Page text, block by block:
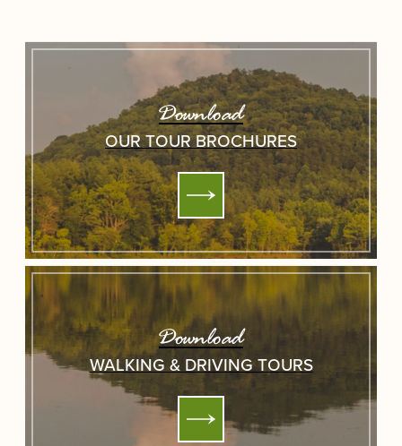
Download
OUR TOUR BROCHURES
Download
WALKING & DRIVING TOURS